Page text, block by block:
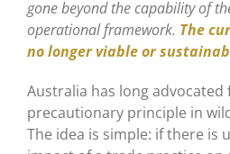
gone beyond the capability of
operational framework. The
no longer viable or
Australia has long
precautionary principle in
The idea is simple: if there is